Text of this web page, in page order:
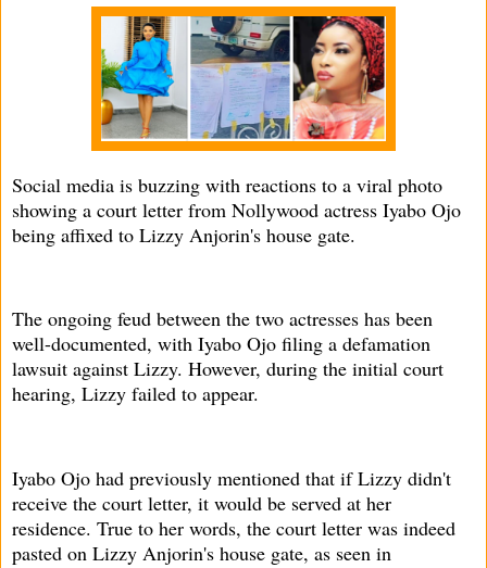
Social media is buzzing with reactions to a viral photo
showing a court letter from Nollywood actress Iyabo Ojo
being affixed to Lizzy Anjorin's house gate.
The ongoing feud between the two actresses has been
well-documented, with Iyabo Ojo filing a defamation
lawsuit against Lizzy. However, during the initial court
hearing, Lizzy failed to appear.
Iyabo Ojo had previously mentioned that if Lizzy didn't
receive the court letter, it would be served at her
residence. True to her words, the court letter was indeed
pasted on Lizzy Anjorin's house gate, as seen in